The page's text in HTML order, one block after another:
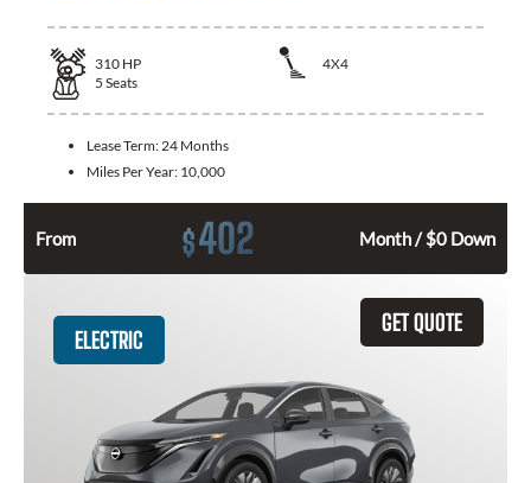
310 HP
4X4
5 Seats
Lease Term:24 Months
Miles Per Year: 10,000
From $402 Month / $0 Down
GET QUOTE
ELECTRIC